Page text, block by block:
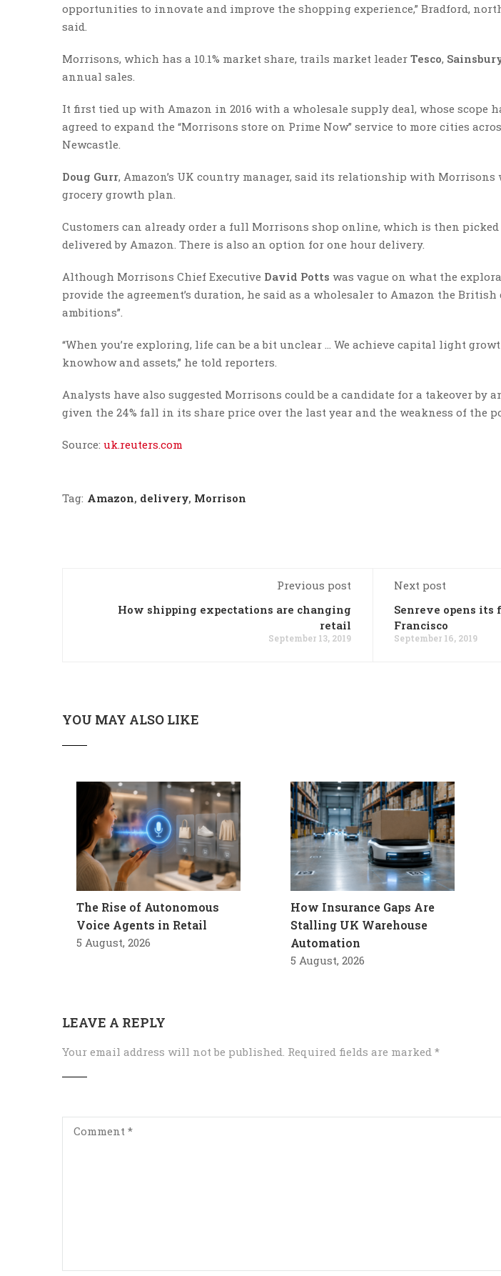
opportunities to innovate and improve the shopping experience,” Bradford,
said.
Morrisons, which has a 10.1% market share, trails market leader Tesco,
annual sales.
It first tied up with Amazon in 2016 with a wholesale supply deal, whose scope
agreed to expand the “Morrisons store on Prime Now” service to more cities
Newcastle.
Doug Gurr, Amazon’s UK country manager, said its relationship with
grocery growth plan.
Customers can already order a full Morrisons shop online, which is then
delivered by Amazon. There is also an option for one hour delivery.
Although Morrisons Chief Executive David Potts was vague on what the
provide the agreement’s duration, he said as a wholesaler to Amazon the
ambitions”.
“When you’re exploring, life can be a bit unclear … We achieve capital light
knowhow and assets,” he told reporters.
Analysts have also suggested Morrisons could be a candidate for a takeover by
given the 24% fall in its share price over the last year and the weakness of the
Source: uk.reuters.com
Tag: Amazon, delivery, Morrison
Previous post
How shipping expectations are changing
retail
September 13, 2019
Next post
Senreve opens its
Francisco
September 16, 2019
YOU MAY ALSO LIKE
The Rise of Autonomous
Voice Agents in Retail
5 August, 2026
How Insurance Gaps Are
Stalling UK Warehouse
Automation
5 August, 2026
LEAVE A REPLY
Your email address will not be published. Required fields are marked *